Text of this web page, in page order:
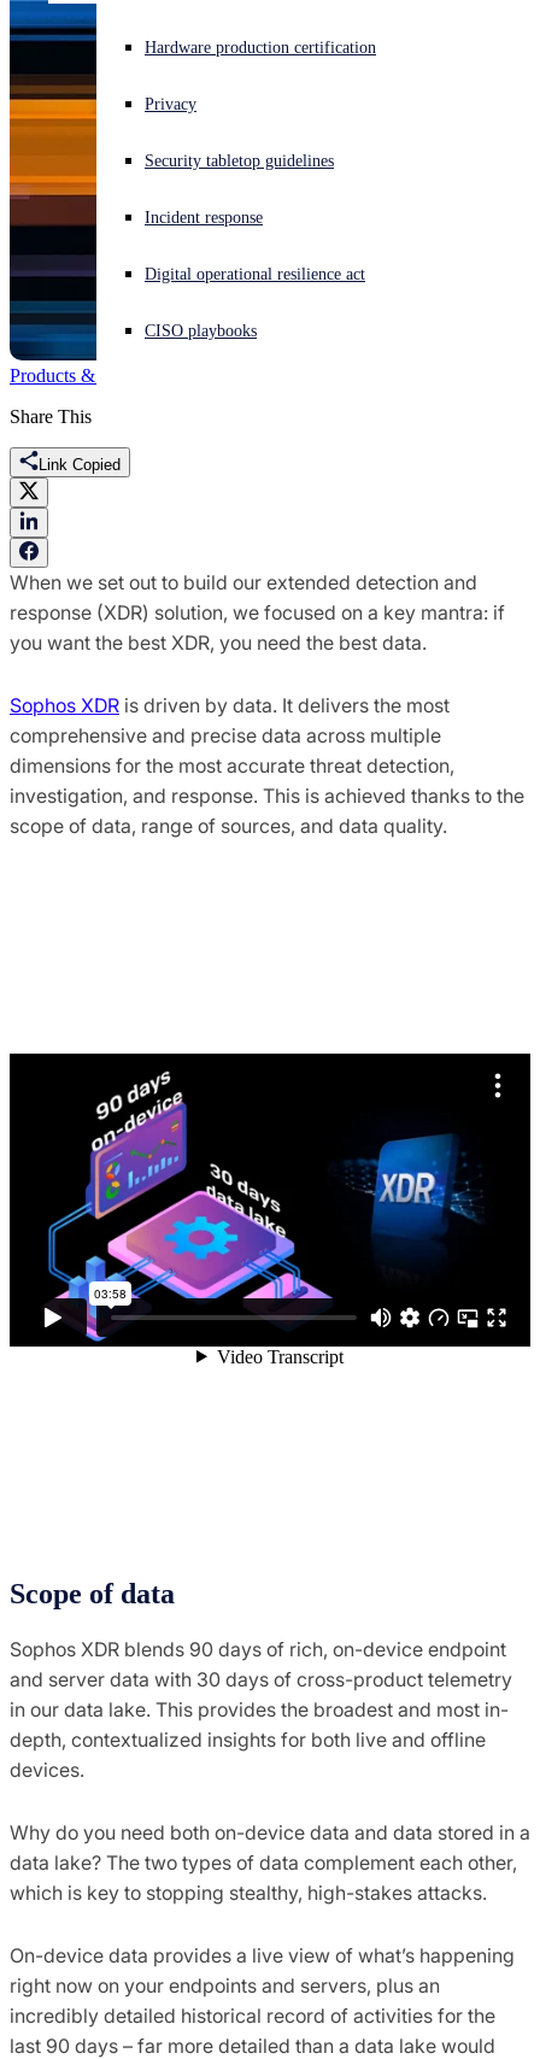
Experiencing a cyberattack? Get help now
Open language switcher
Hardware production certification
Privacy
Security tabletop guidelines
Incident response
Digital operational resilience act
CISO playbooks
Products & Services
Share This
Link Copied
When we set out to build our extended detection and
response (XDR) solution, we focused on a key mantra: if
you want the best XDR, you need the best data.
Sophos XDR is driven by data. It delivers the most
comprehensive and precise data across multiple
dimensions for the most accurate threat detection,
investigation, and response. This is achieved thanks to the
scope of data, range of sources, and data quality.
Scope of data
Sophos XDR blends 90 days of rich, on-device endpoint
and server data with 30 days of cross-product telemetry
in our data lake. This provides the broadest and most in-
depth, contextualized insights for both live and offline
devices.
Why do you need both on-device data and data stored in a
data lake? The two types of data complement each other,
which is key to stopping stealthy, high-stakes attacks.
On-device data provides a live view of what’s happening
right now on your endpoints and servers, plus an
incredibly detailed historical record of activities for the
last 90 days – far more detailed than a data lake would